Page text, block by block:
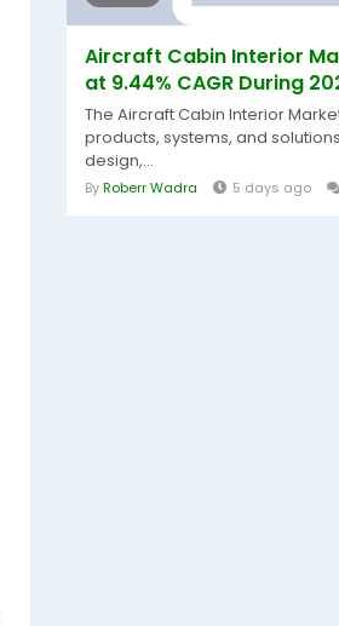
Aircraft Cabin Interior
at 9.44% CAGR During
The Aircraft Cabin Interior
products, systems, and
design,...
ByRoberr Wadra 5 days ago